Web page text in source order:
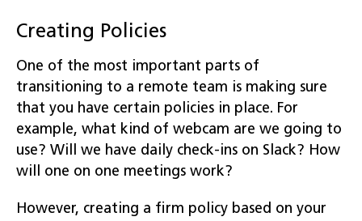
Creating Policies
One of the most important parts of
transitioning to a remote team is making sure
that you have certain policies in place. For
example, what kind of webcam are we going to
use? Will we have daily check-ins on Slack? How
will one on one meetings work?
However, creating a firm policy based on your